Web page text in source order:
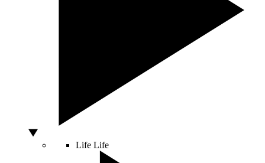
Life Life